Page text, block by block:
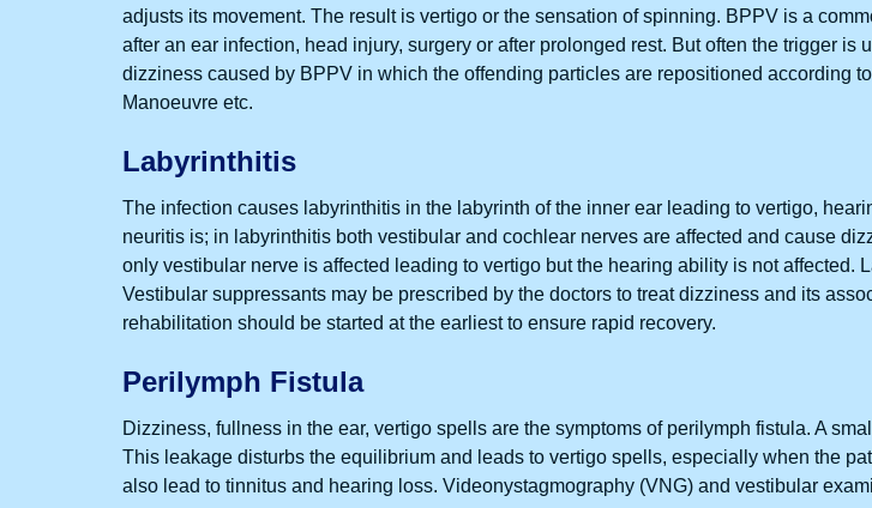
adjusts its movement. The result is vertigo or the sensation of spinning. BPPV is a
after an ear infection, head injury, surgery or after prolonged rest. But often the trigger
dizziness caused by BPPV in which the offending particles are repositioned according
Manoeuvre etc.
Labyrinthitis
The infection causes labyrinthitis in the labyrinth of the inner ear leading to vertigo,
neuritis is; in labyrinthitis both vestibular and cochlear nerves are affected and cause
only vestibular nerve is affected leading to vertigo but the hearing ability is not affected.
Vestibular suppressants may be prescribed by the doctors to treat dizziness and its
rehabilitation should be started at the earliest to ensure rapid recovery.
Perilymph Fistula
Dizziness, fullness in the ear, vertigo spells are the symptoms of perilymph fistula. A
This leakage disturbs the equilibrium and leads to vertigo spells, especially when the
also lead to tinnitus and hearing loss. Videonystagmography (VNG) and vestibular